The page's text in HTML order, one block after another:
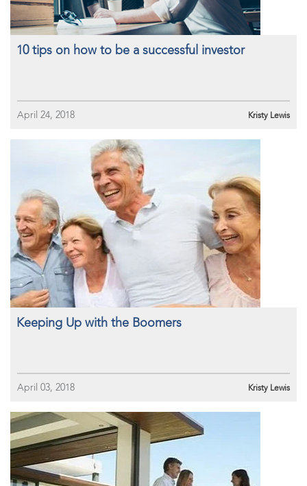
10 tips on how to be a successful investor
April 24, 2018 Kristy Lewis
Keeping Up with the Boomers
April 03, 2018 Kristy Lewis